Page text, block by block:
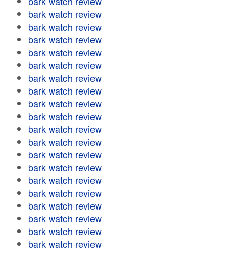
bark watch review
bark watch review
bark watch review
bark watch review
bark watch review
bark watch review
bark watch review
bark watch review
bark watch review
bark watch review
bark watch review
bark watch review
bark watch review
bark watch review
bark watch review
bark watch review
bark watch review
bark watch review
bark watch review